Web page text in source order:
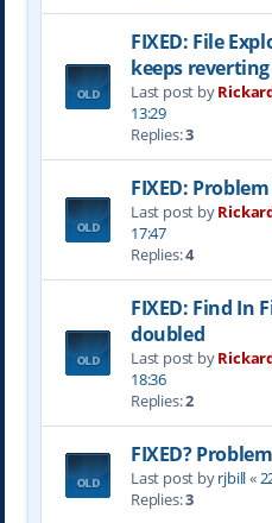
FIXED: File
keeps reverting
Last post by
13:29
Replies:3
FIXED:
Last post by
17:47
Replies:4
FIXED: Find In
doubled
Last post by
18:36
Replies:2
FIXED?
Last post byrjbill«
Replies:3